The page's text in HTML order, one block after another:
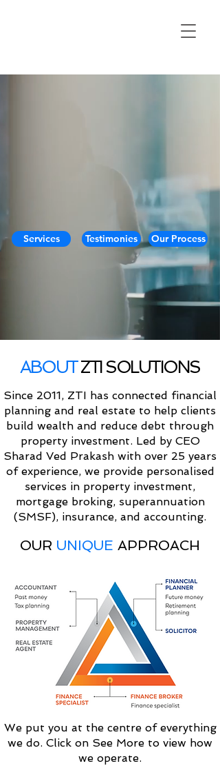
Services Testimonies Our Process
ABOUTZTI SOLUTIONS
Since 2011, ZTI has connected financial
planning and real estate to help clients
build wealth and reduce debt through
property investment. Led by CEO
Sharad Ved Prakash with over 25 years
of experience, we provide personalised
services in property investment,
mortgage broking, superannuation
(SMSF), insurance, and accounting.
OUR UNIQUE APPROACH
We put you at the centre of everything
we do. Click on See More to view how
we operate.